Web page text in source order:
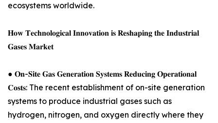
ecosystems worldwide.
𝐇𝐨𝐰 𝐓𝐞𝐜𝐡𝐧𝐨𝐥𝐨𝐠𝐢𝐜𝐚𝐥 𝐈𝐧𝐧𝐨𝐯𝐚𝐭𝐢𝐨𝐧 𝐢𝐬 𝐑𝐞𝐬𝐡𝐚𝐩𝐢𝐧𝐠 𝐭𝐡𝐞 𝐈𝐧𝐝𝐮𝐬𝐭𝐫𝐢𝐚𝐥
𝐆𝐚𝐬𝐞𝐬 𝐌𝐚𝐫𝐤𝐞𝐭
● 𝐎𝐧-𝐒𝐢𝐭𝐞 𝐆𝐚𝐬 𝐆𝐞𝐧𝐞𝐫𝐚𝐭𝐢𝐨𝐧 𝐒𝐲𝐬𝐭𝐞𝐦𝐬 𝐑𝐞𝐝𝐮𝐜𝐢𝐧𝐠 𝐎𝐩𝐞𝐫𝐚𝐭𝐢𝐨𝐧𝐚𝐥
𝐂𝐨𝐬𝐭𝐬: The recent establishment of on-site generation
systems to produce industrial gases such as
hydrogen, nitrogen, and oxygen directly where they